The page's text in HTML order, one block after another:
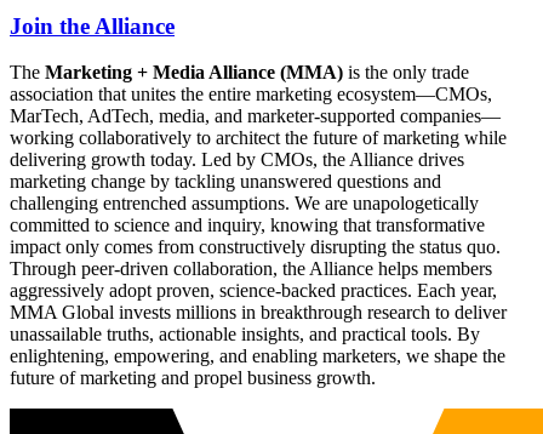
Join the Alliance
The Marketing + Media Alliance (MMA) is the only trade
association that unites the entire marketing ecosystem—CMOs,
MarTech, AdTech, media, and marketer-supported companies—
working collaboratively to architect the future of marketing while
delivering growth today. Led by CMOs, the Alliance drives
marketing change by tackling unanswered questions and
challenging entrenched assumptions. We are unapologetically
committed to science and inquiry, knowing that transformative
impact only comes from constructively disrupting the status quo.
Through peer-driven collaboration, the Alliance helps members
aggressively adopt proven, science-backed practices. Each year,
MMA Global invests millions in breakthrough research to deliver
unassailable truths, actionable insights, and practical tools. By
enlightening, empowering, and enabling marketers, we shape the
future of marketing and propel business growth.